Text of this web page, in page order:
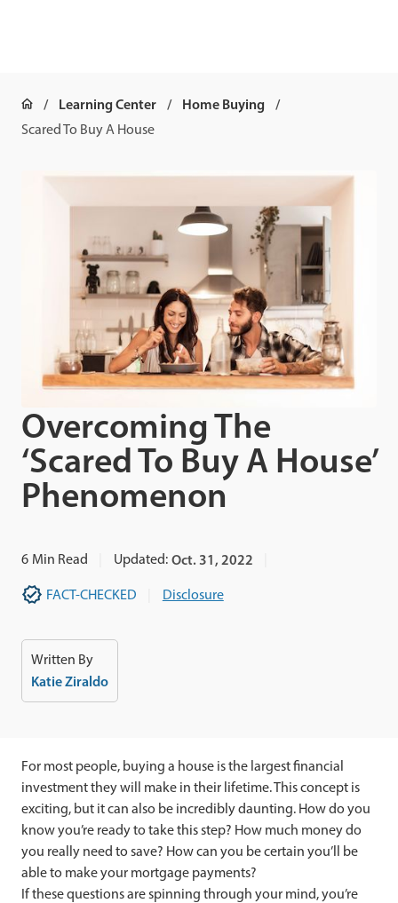
Learning Center Home Buying
Scared To Buy A House
Overcoming The
‘Scared To Buy A House’
Phenomenon
6 Min Read Updated: Oct. 31, 2022
FACT-CHECKED Disclosure
Written By
Katie Ziraldo
For most people, buying a house is the largest financial
investment they will make in their lifetime. This concept is
exciting, but it can also be incredibly daunting. How do you
know you’re ready to take this step? How much money do
you really need to save? How can you be certain you’ll be
able to make your mortgage payments?
If these questions are spinning through your mind, you’re